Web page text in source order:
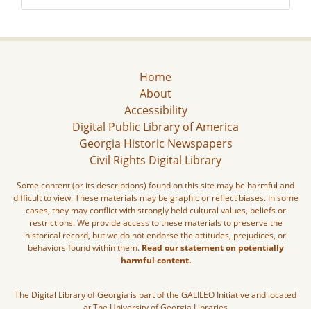
Home
About
Accessibility
Digital Public Library of America
Georgia Historic Newspapers
Civil Rights Digital Library
Some content (or its descriptions) found on this site may be harmful and
difficult to view. These materials may be graphic or reflect biases. In some
cases, they may conflict with strongly held cultural values, beliefs or
restrictions. We provide access to these materials to preserve the
historical record, but we do not endorse the attitudes, prejudices, or
behaviors found within them. Read our statement on potentially
harmful content.
The Digital Library of Georgia is part of the GALILEO Initiative and located